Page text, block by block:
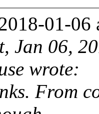
01-
Jan 06,
wrote:
From